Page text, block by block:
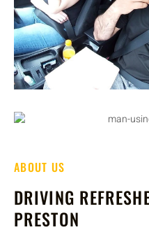
No
GET
ABOUT US
DRIVING
PRESTON